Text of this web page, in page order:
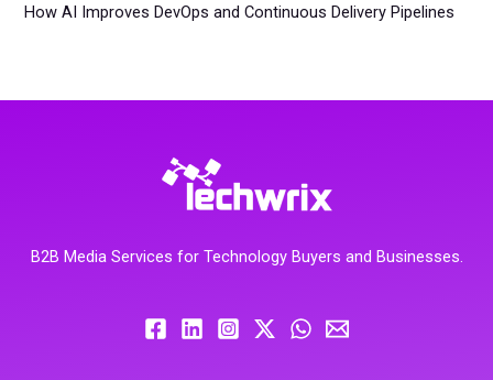
How AI Improves DevOps and Continuous Delivery Pipelines
B2B Media Services for Technology Buyers and Businesses.